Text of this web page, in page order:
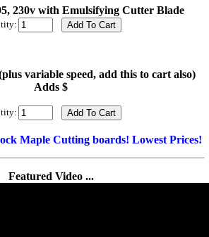
230v with Emulsifying Cutter Blade
variable speed, add this to cart also)
Adds $
Maple Cutting boards! Lowest Prices!
Featured Video ...